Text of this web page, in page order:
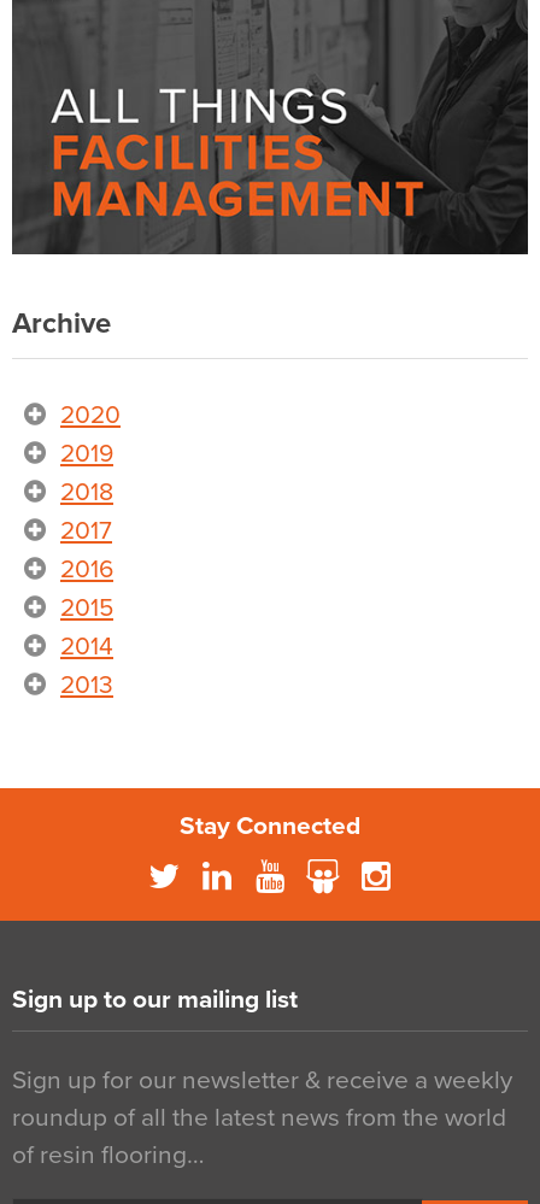
Archive
2020
2019
2018
2017
2016
2015
2014
2013
Stay Connected
Sign up to our mailing list
Sign up for our newsletter & receive a weekly
roundup of all the latest news from the world
of resin flooring…